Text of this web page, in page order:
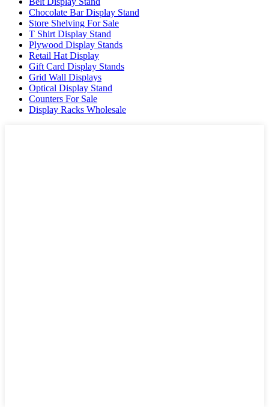
Chocolate Bar Display Stand
Store Shelving For Sale
T Shirt Display Stand
Plywood Display Stands
Retail Hat Display
Gift Card Display Stands
Grid Wall Displays
Optical Display Stand
Counters For Sale
Display Racks Wholesale